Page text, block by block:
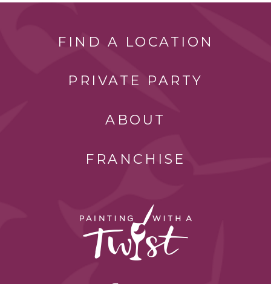
FIND A LOCATION
PRIVATE PARTY
ABOUT
FRANCHISE